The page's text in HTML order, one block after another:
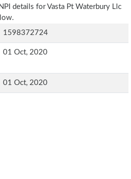
details for Vasta Pt Waterbury Llc
1598372724
01 Oct, 2020
01 Oct, 2020